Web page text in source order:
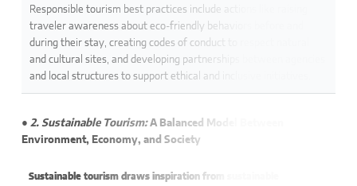
Responsible tourism best practices include actions like raising
traveler awareness about eco-friendly behaviors before and
during their stay, creating codes of conduct to respect natural
and cultural sites, and developing partnerships between agencies
and local structures to support ethical and inclusive initiatives.
● 2. Sustainable Tourism:A Balanced Model Between
Environment, Economy, and Society
Sustainable tourism draws inspiration from sustainable